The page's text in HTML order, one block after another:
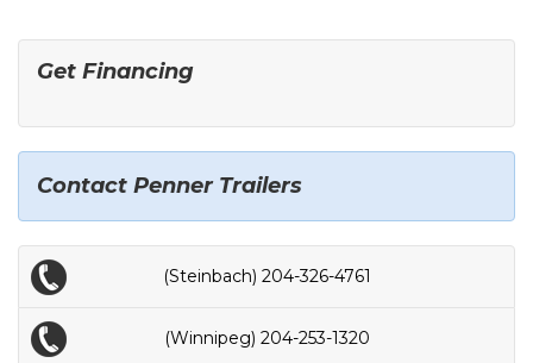
Get Financing
Contact Penner Trailers
(Steinbach) 204-326-4761
(Winnipeg) 204-253-1320